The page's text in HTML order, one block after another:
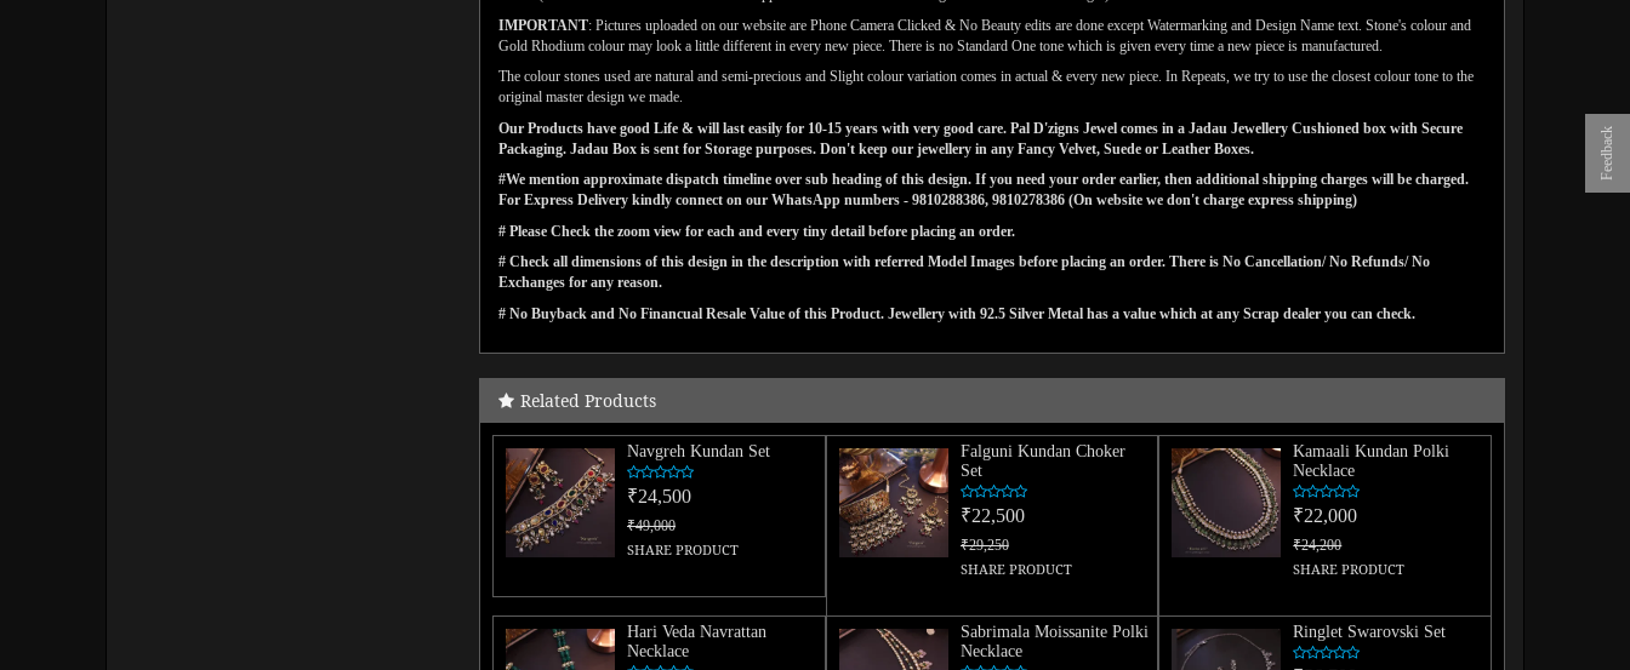
Feedback
IMPORTANT: Pictures uploaded on our website are Phone Camera Clicked & No Beauty edits are done except Watermarking and Design Name text. Stone's colour and
Gold Rhodium colour may look a little different in every new piece. There is no Standard One tone which is given every time a new piece is manufactured.
The colour stones used are natural and semi-precious and Slight colour variation comes in actual & every new piece. In Repeats, we try to use the closest colour tone to the
original master design we made.
Our Products have good Life & will last easily for 10-15 years with very good care. Pal D'zigns Jewel comes in a Jadau Jewellery Cushioned box with Secure
Packaging. Jadau Box is sent for Storage purposes. Don't keep our jewellery in any Fancy Velvet, Suede or Leather Boxes.
#We mention approximate dispatch timeline over sub heading of this design. If you need your order earlier, then additional shipping charges will be charged.
For Express Delivery kindly connect on our WhatsApp numbers - 9810288386, 9810278386 (On website we don't charge express shipping)
# Please Check the zoom view for each and every tiny detail before placing an order.
# Check all dimensions of this design in the description with referred Model Images before placing an order. There is No Cancellation/ No Refunds/ No
Exchanges for any reason.
# No Buyback and No Financual Resale Value of this Product. Jewellery with 92.5 Silver Metal has a value which at any Scrap dealer you can check.
Related Products
Navgreh Kundan Set
₹24,500
₹49,000
SHARE PRODUCT
Falguni Kundan Choker
Set
₹22,500
₹29,250
SHARE PRODUCT
Kamaali Kundan Polki
Necklace
₹22,000
₹24,200
SHARE PRODUCT
Hari Veda Navrattan
Necklace
Sabrimala Moissanite Polki
Necklace
Ringlet Swarovski Set